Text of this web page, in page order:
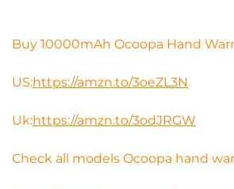
Buy 10000mAh Ocoopa Hand
US:https://amzn.to/3oeZL3N​
Uk:https://amzn.to/3odJRGW​
Check all models Ocoopa hand